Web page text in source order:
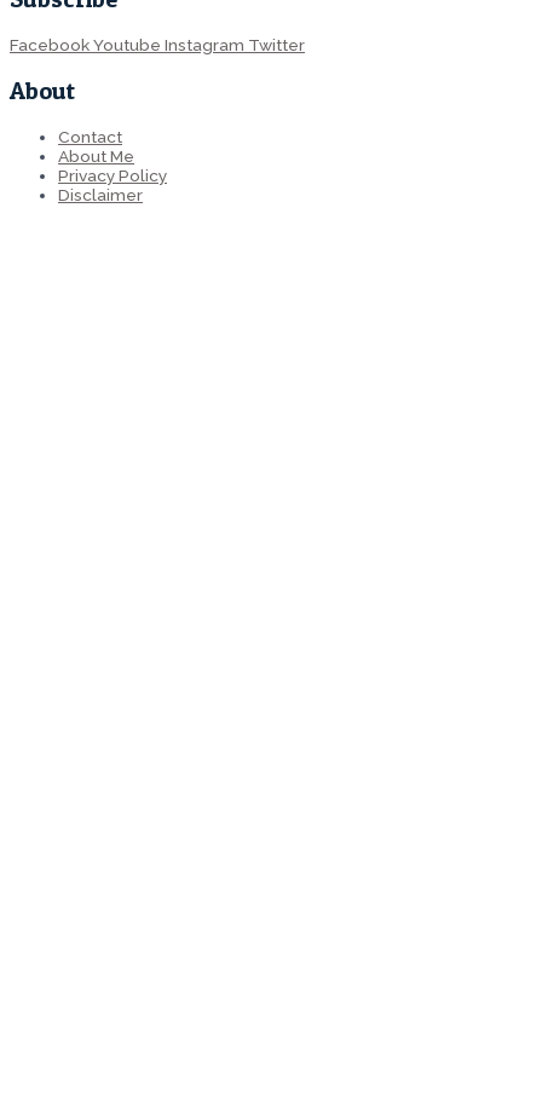
FacebookYoutube Instagram Twitter
About
Contact
About Me
Privacy Policy
Disclaimer